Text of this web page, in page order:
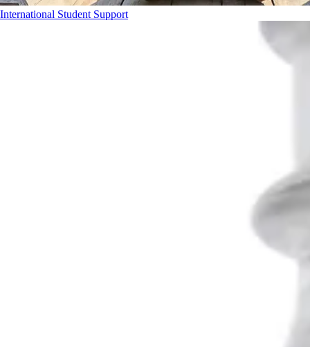
International Student Support